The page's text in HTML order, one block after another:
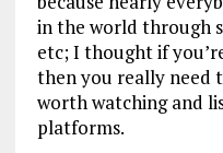
in the world through
etc; I thought if
then you really need
worth watching and
platforms.